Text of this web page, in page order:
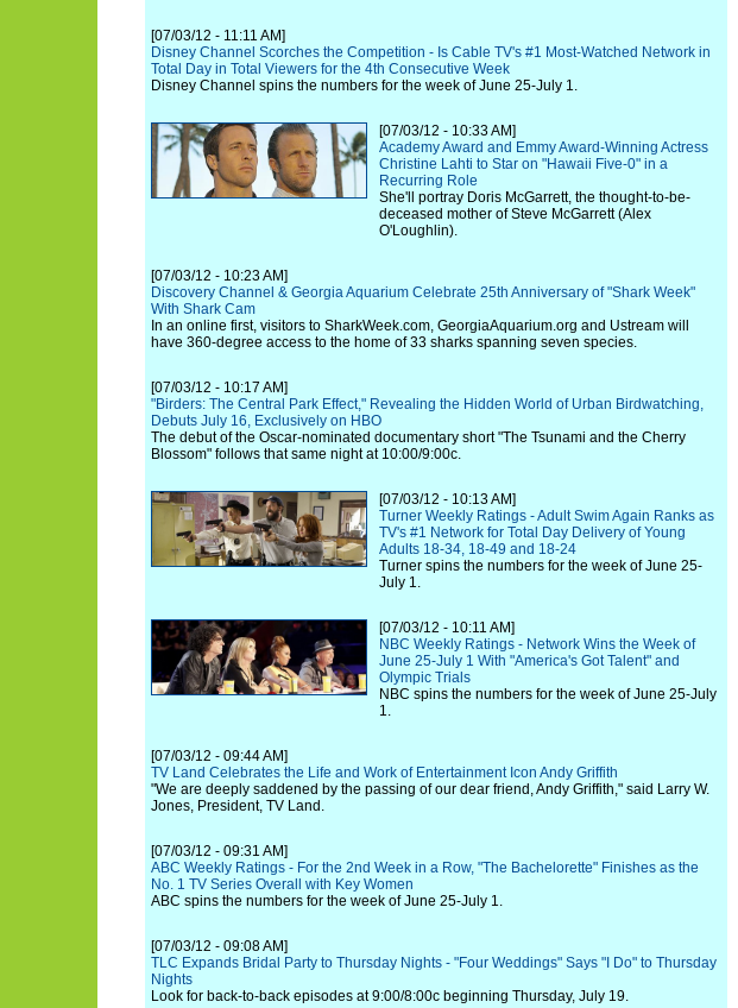
[07/03/12 - 11:11 AM]
Disney Channel Scorches the Competition - Is Cable TV's #1 Most-Watched Network in
Total Day in Total Viewers for the 4th Consecutive Week
Disney Channel spins the numbers for the week of June 25-July 1.
[07/03/12 - 10:33 AM]
Academy Award and Emmy Award-Winning Actress
Christine Lahti to Star on "Hawaii Five-0" in a
Recurring Role
She'll portray Doris McGarrett, the thought-to-be-
deceased mother of Steve McGarrett (Alex
O'Loughlin).
[07/03/12 - 10:23 AM]
Discovery Channel & Georgia Aquarium Celebrate 25th Anniversary of "Shark Week"
With Shark Cam
In an online first, visitors to SharkWeek.com, GeorgiaAquarium.org and Ustream will
have 360-degree access to the home of 33 sharks spanning seven species.
[07/03/12 - 10:17 AM]
"Birders: The Central Park Effect," Revealing the Hidden World of Urban Birdwatching,
Debuts July 16, Exclusively on HBO
The debut of the Oscar-nominated documentary short "The Tsunami and the Cherry
Blossom" follows that same night at 10:00/9:00c.
[07/03/12 - 10:13 AM]
Turner Weekly Ratings - Adult Swim Again Ranks as
TV's #1 Network for Total Day Delivery of Young
Adults 18-34, 18-49 and 18-24
Turner spins the numbers for the week of June 25-
July 1.
[07/03/12 - 10:11 AM]
NBC Weekly Ratings - Network Wins the Week of
June 25-July 1 With "America's Got Talent" and
Olympic Trials
NBC spins the numbers for the week of June 25-July
1.
[07/03/12 - 09:44 AM]
TV Land Celebrates the Life and Work of Entertainment Icon Andy Griffith
"We are deeply saddened by the passing of our dear friend, Andy Griffith," said Larry W.
Jones, President, TV Land.
[07/03/12 - 09:31 AM]
ABC Weekly Ratings - For the 2nd Week in a Row, "The Bachelorette" Finishes as the
No. 1 TV Series Overall with Key Women
ABC spins the numbers for the week of June 25-July 1.
[07/03/12 - 09:08 AM]
TLC Expands Bridal Party to Thursday Nights - "Four Weddings" Says "I Do" to Thursday
Nights
Look for back-to-back episodes at 9:00/8:00c beginning Thursday, July 19.